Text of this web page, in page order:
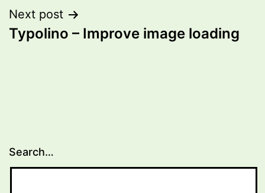
Next post
Typolino – Improve image loading
Search…